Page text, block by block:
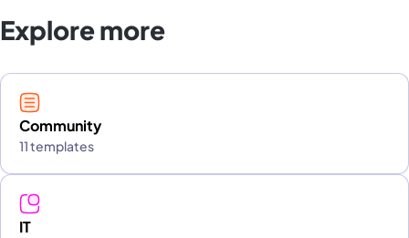
Explore more
Community
11 templates
IT